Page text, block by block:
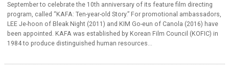
September to celebrate the 10th anniversary of its feature film directing
program, called “KAFA: Ten-year-old Story.” For promotional ambassadors,
LEE Je-hoon of Bleak Night (2011) and KIM Go-eun of Canola (2016) have
been appointed. KAFA was established by Korean Film Council (KOFIC) in
1984 to produce distinguished human resources...